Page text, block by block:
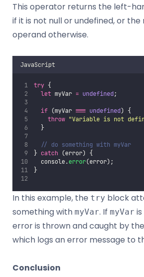
This operator returns the left-
if it is not null or undefined, or
operand otherwise.
JavaScript
try {
let myVar = undefined;
if (myVar === undefined) {
throw "Variable is not
  }
// do something with myVar
} catch (error) {
  console.
error(error);
}
In this example, the try block
something with myVar. If myVar
error is thrown and caught by the
which logs an error message to
Conclusion